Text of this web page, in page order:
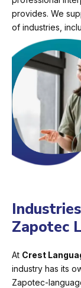
provides. We
of industries,
Zapotec
At Crest
industry has its
Zapotec-